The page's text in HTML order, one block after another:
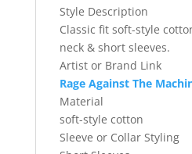
Style Description
Classic fit soft-style
neck & short sleeves.
Artist or Brand Link
Rage Against The
Material
soft-style cotton
Sleeve or Collar Styling